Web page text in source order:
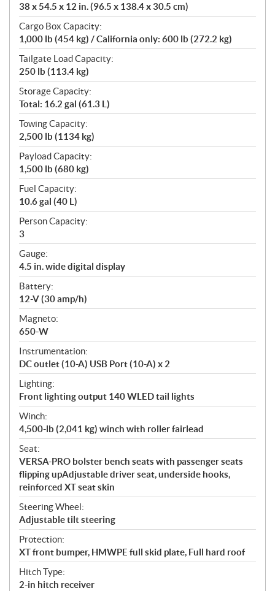
38 x 54.5 x 12 in. (96.5 x 138.4 x 30.5 cm)
Cargo Box Capacity:
1,000 lb (454 kg) / California only: 600 lb (272.2 kg)
Tailgate Load Capacity:
250 lb (113.4 kg)
Storage Capacity:
Total: 16.2 gal (61.3 L)
Towing Capacity:
2,500 lb (1134 kg)
Payload Capacity:
1,500 lb (680 kg)
Fuel Capacity:
10.6 gal (40 L)
Person Capacity:
3
Gauge:
4.5 in. wide digital display
Battery:
12-V (30 amp/h)
Magneto:
650-W
Instrumentation:
DC outlet (10-A) USB Port (10-A) x 2
Lighting:
Front lighting output 140 WLED tail lights
Winch:
4,500-lb (2,041 kg) winch with roller fairlead
Seat:
VERSA-PRO bolster bench seats with passenger seats
flipping upAdjustable driver seat, underside hooks,
reinforced XT seat skin
Steering Wheel:
Adjustable tilt steering
Protection:
XT front bumper, HMWPE full skid plate, Full hard roof
Hitch Type:
2-in hitch receiver